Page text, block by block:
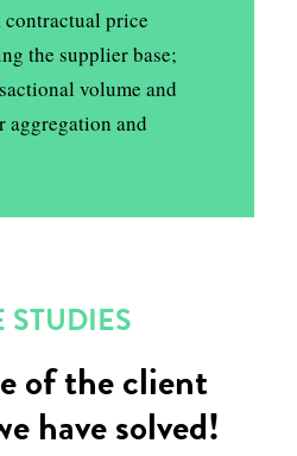
price
the supplier base;
volume and
aggregation and
STUDIES
of the client
have solved!